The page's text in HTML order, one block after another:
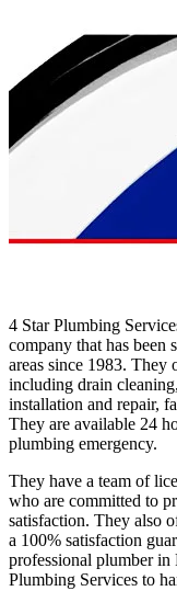
4 Star Plumbing
company that has been
areas since 1983. They
including drain
installation and repair,
They are available 24
plumbing emergency.
They have a team of
who are committed to
satisfaction. They also
a 100% satisfaction
professional plumber
Plumbing Services to